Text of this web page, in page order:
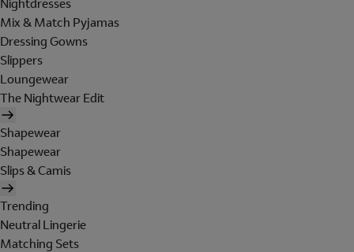
Mix & Match Pyjamas
Dressing Gowns
Slippers
Loungewear
The Nightwear Edit
Shapewear
Shapewear
Slips & Camis
Trending
Neutral Lingerie
Matching Sets